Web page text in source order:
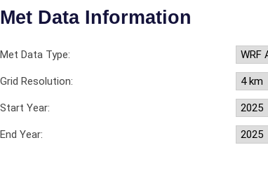
Met Data Information
Met Data Type:
Grid Resolution:
Start Year:
End Year: